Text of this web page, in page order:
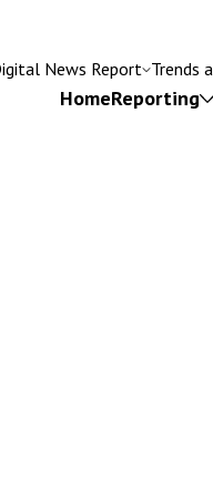
News Report Trends
HomeReporting